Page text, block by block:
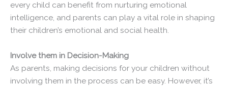
every child can benefit from nurturing emotional
intelligence, and parents can play a vital role in shaping
their children’s emotional and social health.
Involve them in Decision-Making
As parents, making decisions for your children without
involving them in the process can be easy. However, it’s